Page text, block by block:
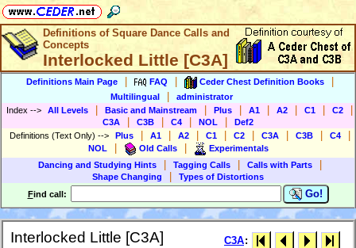
Definitions of Square Dance Calls and
Concepts
Interlocked Little [C3A]
Definitions Main Page FAQ Ceder Chest Definition Books
Multilingual
administrator
Index --> All Levels Basic and Mainstream Plus A1 A2 C1 C2
C3A C3B C4 NOL
Def2
Definitions (Text Only) --> Plus A1 A2 C1 C2 C3A C3B C4
NOL Old Calls
Experimentals
Dancing and Studying Hints
Tagging Calls Calls with Parts
Shape Changing
Types of Distortions
Find call: Go!
Interlocked Little [C3A] C3A: